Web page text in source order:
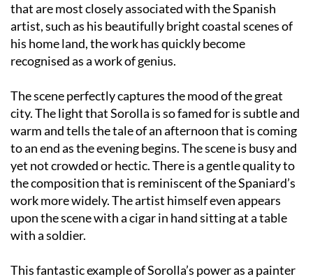
that are most closely associated with the Spanish
artist, such as his beautifully bright coastal scenes of
his home land, the work has quickly become
recognised as a work of genius.
The scene perfectly captures the mood of the great
city. The light that Sorolla is so famed for is subtle and
warm and tells the tale of an afternoon that is coming
to an end as the evening begins. The scene is busy and
yet not crowded or hectic. There is a gentle quality to
the composition that is reminiscent of the Spaniard’s
work more widely. The artist himself even appears
upon the scene with a cigar in hand sitting at a table
with a soldier.
This fantastic example of Sorolla’s power as a painter